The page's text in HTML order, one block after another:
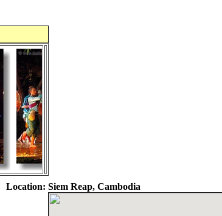
Location: Siem Reap, Cambodia